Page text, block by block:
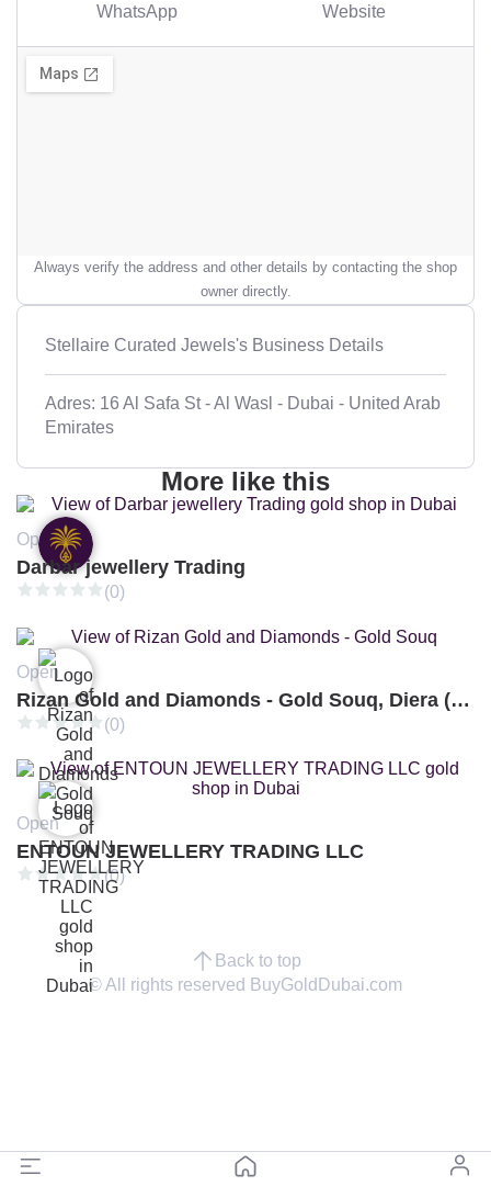
WhatsApp Website
Always verify the address and other details by contacting the shop
owner directly.
Stellaire Curated Jewels's Business Details
Adres: 16 Al Safa St - Al Wasl - Dubai - United Arab
Emirates
More like this
Open
Darbar jewellery Trading
(0)
Open
Rizan Gold and Diamonds - Gold Souq, Diera (Branch 3)
(0)
Open
ENTOUN JEWELLERY TRADING LLC
(0)
Back to top
© All rights reserved BuyGoldDubai.com